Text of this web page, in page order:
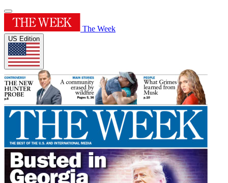
The Week
US Edition